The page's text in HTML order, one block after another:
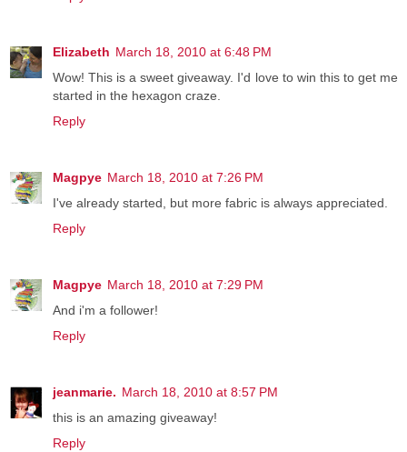
Elizabeth March 18, 2010 at 6:48 PM
Wow! This is a sweet giveaway. I'd love to win this to get me
started in the hexagon craze.
Reply
Magpye March 18, 2010 at 7:26 PM
I've already started, but more fabric is always appreciated.
Reply
Magpye March 18, 2010 at 7:29 PM
And i'm a follower!
Reply
jeanmarie. March 18, 2010 at 8:57 PM
this is an amazing giveaway!
Reply